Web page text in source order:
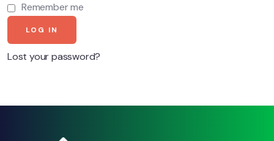
Remember me
LOG IN
Lost your password?